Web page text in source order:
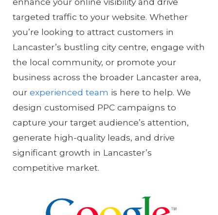
targeted traffic to your website. Whether
you’re looking to attract customers in
Lancaster’s bustling city centre, engage with
the local community, or promote your
business across the broader Lancaster area,
ourexperienced team is here to help. We
design customised PPC campaigns to
capture your target audience’s attention,
generate high-quality leads, and drive
significant growth in Lancaster’s
competitive market.